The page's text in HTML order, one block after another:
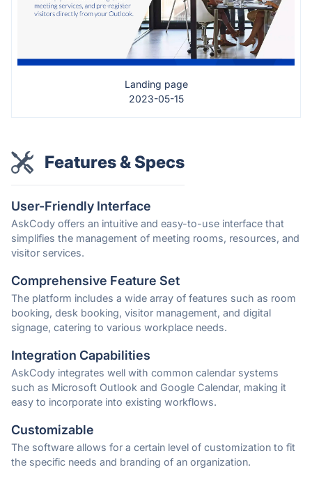
Landing page
2023-05-15
Features & Specs
User-Friendly Interface
AskCody offers an intuitive and easy-to-use interface that
simplifies the management of meeting rooms, resources, and
visitor services.
Comprehensive Feature Set
The platform includes a wide array of features such as room
booking, desk booking, visitor management, and digital
signage, catering to various workplace needs.
Integration Capabilities
AskCody integrates well with common calendar systems
such as Microsoft Outlook and Google Calendar, making it
easy to incorporate into existing workflows.
Customizable
The software allows for a certain level of customization to fit
the specific needs and branding of an organization.